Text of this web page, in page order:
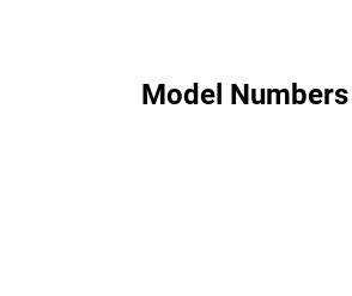
Model Numbers